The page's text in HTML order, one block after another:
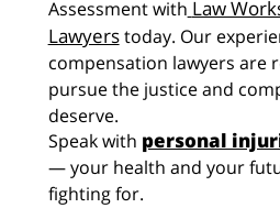
Assessment with Law
Lawyerstoday. Our
compensation lawyers are
pursue the justice and
deserve.
Speak with personal
— your health and your
fighting for.